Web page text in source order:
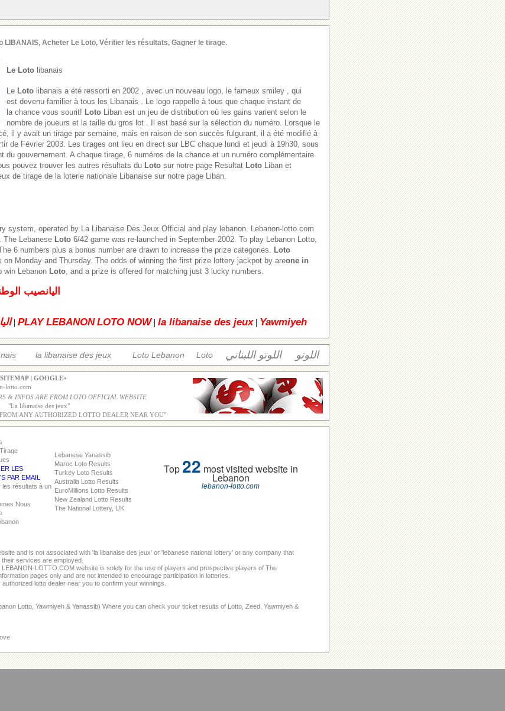
LIBANAIS, Acheter Le Loto, Vérifier les résultats, Gagner le tirage.
Le Loto libanais
Le Loto libanais a été ressorti en 2002 , avec un nouveau logo, le fameux smiley , qui
est devenu familier à tous les Libanais . Le logo rappelle à tous que chaque instant de
la chance vous sourit! Loto Liban est un jeu de distribution où les gains varient selon le
nombre de joueurs et la taille du gros lot . Il est basé sur la sélection du numéro. Lorsque le
il y avait un tirage par semaine, mais en raison de son succès fulgurant, il a été modifié à
de Février 2003. Les tirages ont lieu en direct sur LBC chaque lundi et jeudi à 19h30, sous
du gouvernement. A chaque tirage, 6 numéros de la chance et un numéro complémentaire
pouvez trouver les autres résultats du Loto sur notre page Resultat Loto Liban et
de tirage de la loterie nationale Libanaise sur notre page Liban.
system, operated by La Libanaise Des Jeux Official and play lebanon. Lebanon-lotto.com
The Lebanese Loto 6/42 game was re-launched in September 2002. To play Lebanon Lotto,
6 numbers plus a bonus number are drawn to increase the prize categories. Loto
on Monday and Thursday. The odds of winning the first prize lottery jackpot by areone in
win Lebanon Loto, and a prize is offered for matching just 3 lucky numbers.
اليانصيب
| PLAY LEBANON LOTO NOW| la libanaise des jeux| Yawmiyeh
la libanaise des jeux Loto Lebanon Loto اللوتو اللبناني اللوتو
SITEMAP
GOOGLE+
lotto.com
& INFOS ARE FROM LOTO OFFICIAL WEBSITE
"La libanaise des jeux"
ANY AUTHORIZED LOTTO DEALER NEAR YOU"
LES
PAR EMAIL
les résultats à un
Nous
Lebanese Yanassib
Maroc Loto Results
Turkey Loto Results
Australia Lotto Results
EuroMillions Lotto Results
New Zealand Lotto Results
The National Lottery, UK
Top22 most visited website in
Lebanon
lebanon-lotto.com
and is not associated with 'la libanaise des jeux' or 'lebanese national lottery' or any company that
services are employed.
LEBANON-LOTTO.COM website is solely for the use of players and prospective players of The
pages only and are not intended to encourage participation in lotteries.
lotto dealer near you to confirm your winnings.
Lotto, Yawmiyeh & Yanassib) Where you can check your ticket results of Lotto, Zeed, Yawmiyeh &